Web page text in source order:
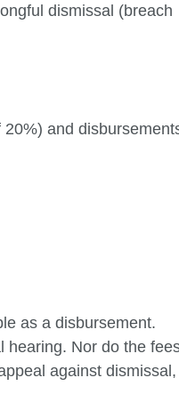
dismissal (breach
and
as a disbursement.
hearing. Nor do the
against dismissal,